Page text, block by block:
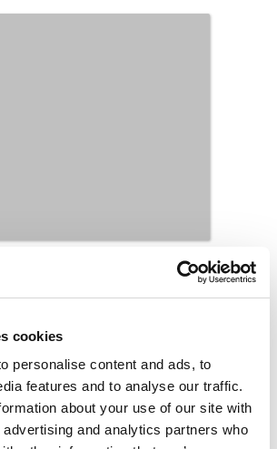
cookies
personalise content and ads, to
features and to analyse our traffic.
about your use of our site with
and analytics partners who